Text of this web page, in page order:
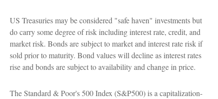
US Treasuries may be considered "safe haven" investments but
do carry some degree of risk including interest rate, credit, and
market risk. Bonds are subject to market and interest rate risk if
sold prior to maturity. Bond values will decline as interest rates
rise and bonds are subject to availability and change in price.
The Standard & Poor's 500 Index (S&P500) is a capitalization-